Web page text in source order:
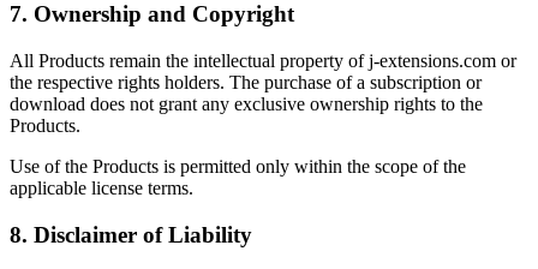
7. Ownership and Copyright
All Products remain the intellectual property of j-extensions.com or
the respective rights holders. The purchase of a subscription or
download does not grant any exclusive ownership rights to the
Products.
Use of the Products is permitted only within the scope of the
applicable license terms.
8. Disclaimer of Liability